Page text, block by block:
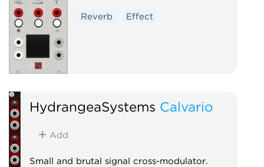
Reverb Effect
HydrangeaSystems Calvario
Add
Small and brutal signal cross-modulator.